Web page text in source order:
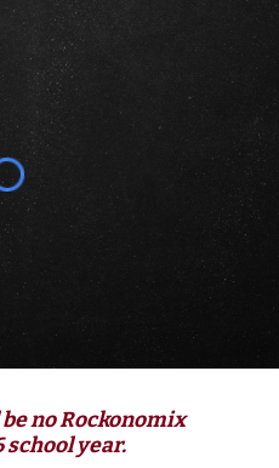
noRockonomix
school year.